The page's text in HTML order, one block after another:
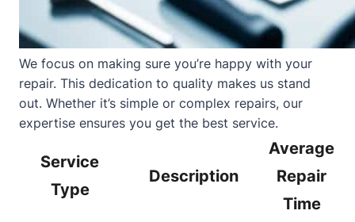
We focus on making sure you’re happy with your
repair. This dedication to quality makes us stand
out. Whether it’s simple or complex repairs, our
expertise ensures you get the best service.
Service
Type
Description
Average
Repair
Time